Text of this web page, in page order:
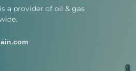
a provider of oil & gas